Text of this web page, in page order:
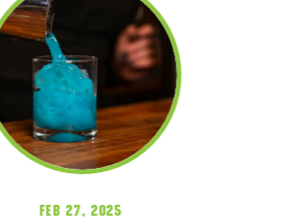
Feb 27, 2025